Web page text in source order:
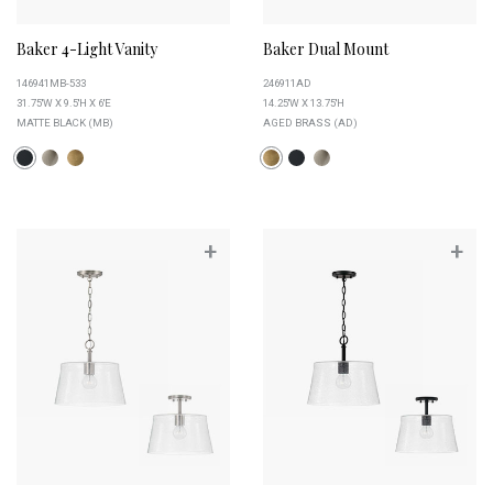
Baker 4-Light Vanity
146941MB-533
31.75''W X 9.5''H X 6''E
MATTE BLACK (MB)
Baker Dual Mount
246911AD
14.25''W X 13.75''H
AGED BRASS (AD)
+ +